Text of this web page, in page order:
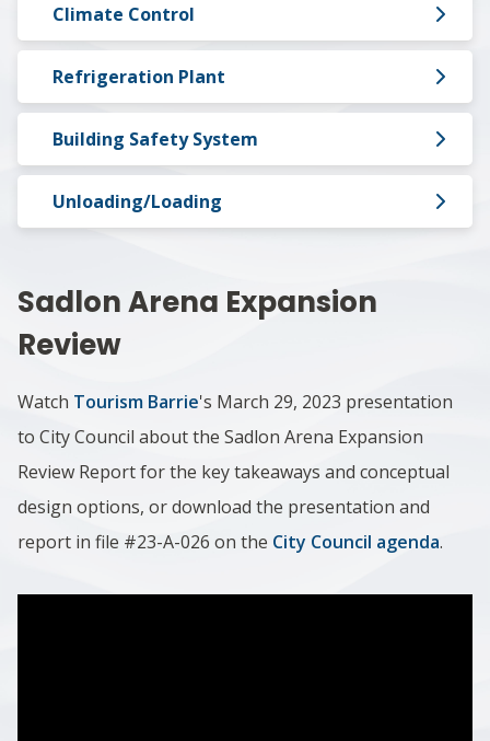
Climate Control
Refrigeration Plant
Building Safety System
Unloading/Loading
Sadlon Arena Expansion
Review
Watch Tourism Barrie's March 29, 2023 presentation
to City Council about the Sadlon Arena Expansion
Review Report for the key takeaways and conceptual
design options, or download the presentation and
report in file #23-A-026 on the City Council agenda.